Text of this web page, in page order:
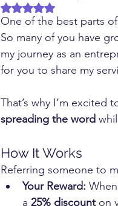
Rated NaN out of 5 stars.
One of the best parts
So many of you have
my journey as an
for you to share my
That’s why I’m excited
spreading the word
How It Works
Referring someone to
Your Reward:
a 25% discount on